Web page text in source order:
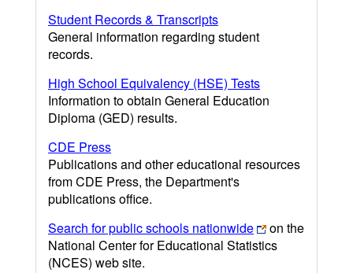
Student Records & Transcripts
General information regarding student
records.
High School Equivalency (HSE) Tests
Information to obtain General Education
Diploma (GED) results.
CDE Press
Publications and other educational resources
from CDE Press, the Department's
publications office.
Search for public schools nationwide
on the
National Center for Educational Statistics
(NCES) web site.